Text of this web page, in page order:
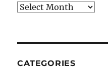
Archives
CATEGORIES